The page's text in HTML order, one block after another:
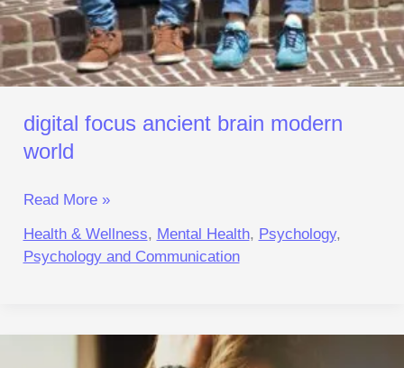
digital focus ancient brain modern
world
Read More »
Health & Wellness, Mental Health, Psychology,
Psychology and Communication